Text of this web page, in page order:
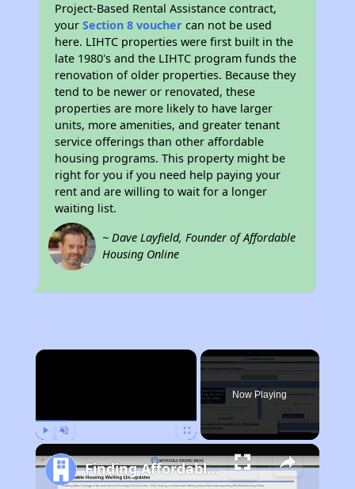
Project-Based Rental Assistance contract,
yourSection 8 voucher can not be used
here. LIHTC properties were first built in the
late 1980's and the LIHTC program funds the
renovation of older properties. Because they
tend to be newer or renovated, these
properties are more likely to have larger
units, more amenities, and greater tenant
service offerings than other affordable
housing programs. This property might be
right for you if you need help paying your
rent and are willing to wait for a longer
waiting list.
~ Dave Layfield, Founder of Affordable
Housing Online
×
Now Playing
Finding Affordable Housing in Rhode Island